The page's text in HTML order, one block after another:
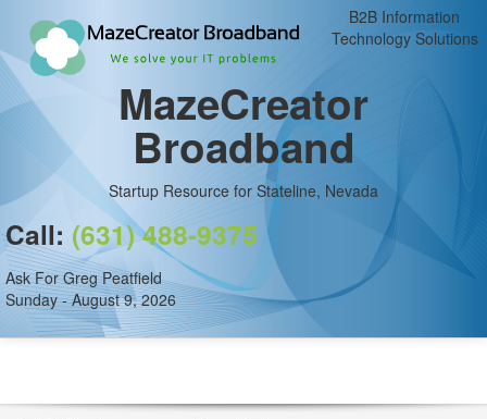
B2B Information
Technology Solutions
MazeCreator
Broadband
Startup Resource for Stateline, Nevada
Call: (631) 488-9375
Ask For Greg Peatfield
Sunday - August 9, 2026